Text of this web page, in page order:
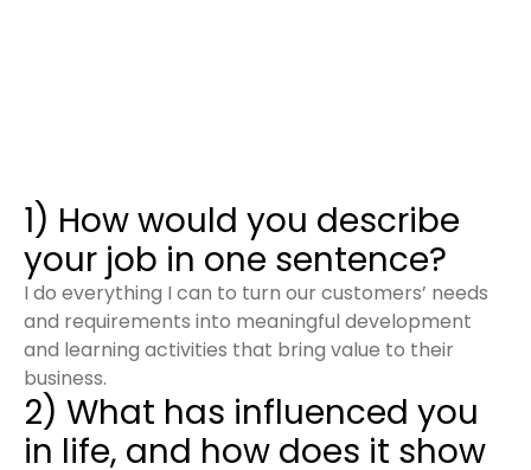
1) How would you describe
your job in one sentence?
I do everything I can to turn our customers’ needs
and requirements into meaningful development
and learning activities that bring value to their
business.
2) What has influenced you
in life, and how does it show